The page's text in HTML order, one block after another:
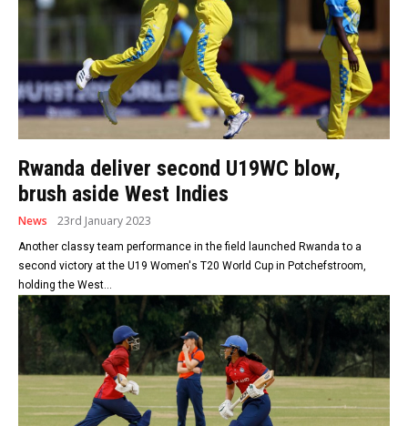
Rwanda deliver second U19WC blow,
brush aside West Indies
News 23rd January 2023
Another classy team performance in the field launched Rwanda to a
second victory at the U19 Women's T20 World Cup in Potchefstroom,
holding the West...